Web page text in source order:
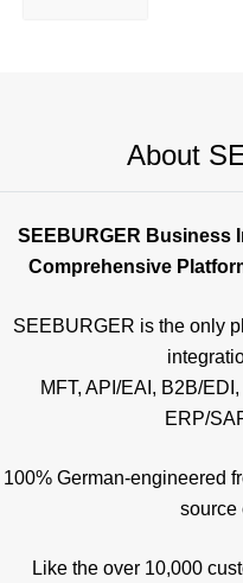
About
SEEBURGER Business
Comprehensive
SEEBURGER is the only
MFT, API/EAI, B2B/
ERP/
100% German-engineered
source
Like the over 10,000